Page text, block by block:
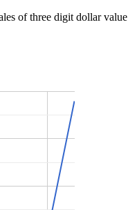
of three digit dollar value